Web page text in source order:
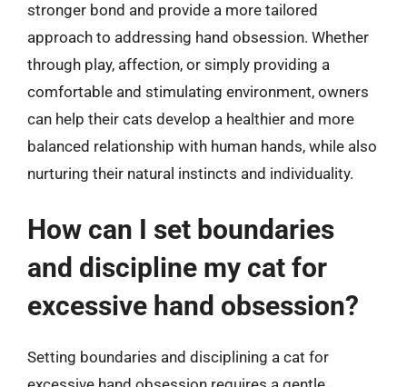
stronger bond and provide a more tailored
approach to addressing hand obsession. Whether
through play, affection, or simply providing a
comfortable and stimulating environment, owners
can help their cats develop a healthier and more
balanced relationship with human hands, while also
nurturing their natural instincts and individuality.
How can I set boundaries
and discipline my cat for
excessive hand obsession?
Setting boundaries and disciplining a cat for